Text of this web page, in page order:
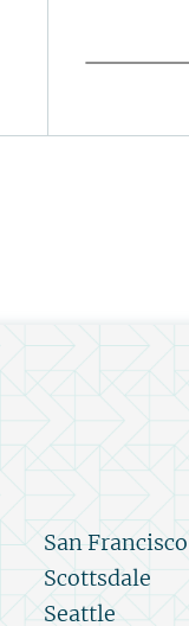
San Francisco
Scottsdale
Seattle